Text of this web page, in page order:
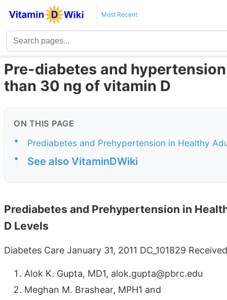
Most Recent
Pre-diabetes and
than 30 ng of vitamin D
ON THIS PAGE
•
Prediabetes and Prehypertension in Healthy
•
See also VitaminDWiki
Prediabetes and Prehypertension in
D Levels
Diabetes Care January 31, 2011 DC_101829
Alok K. Gupta, MD1, alok.gupta@pbrc.edu
Meghan M. Brashear, MPH1 and